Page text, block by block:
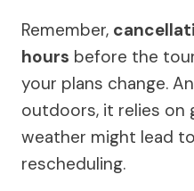
Remember,
hours before the
your plans change.
outdoors, it relies
weather might lead
rescheduling.